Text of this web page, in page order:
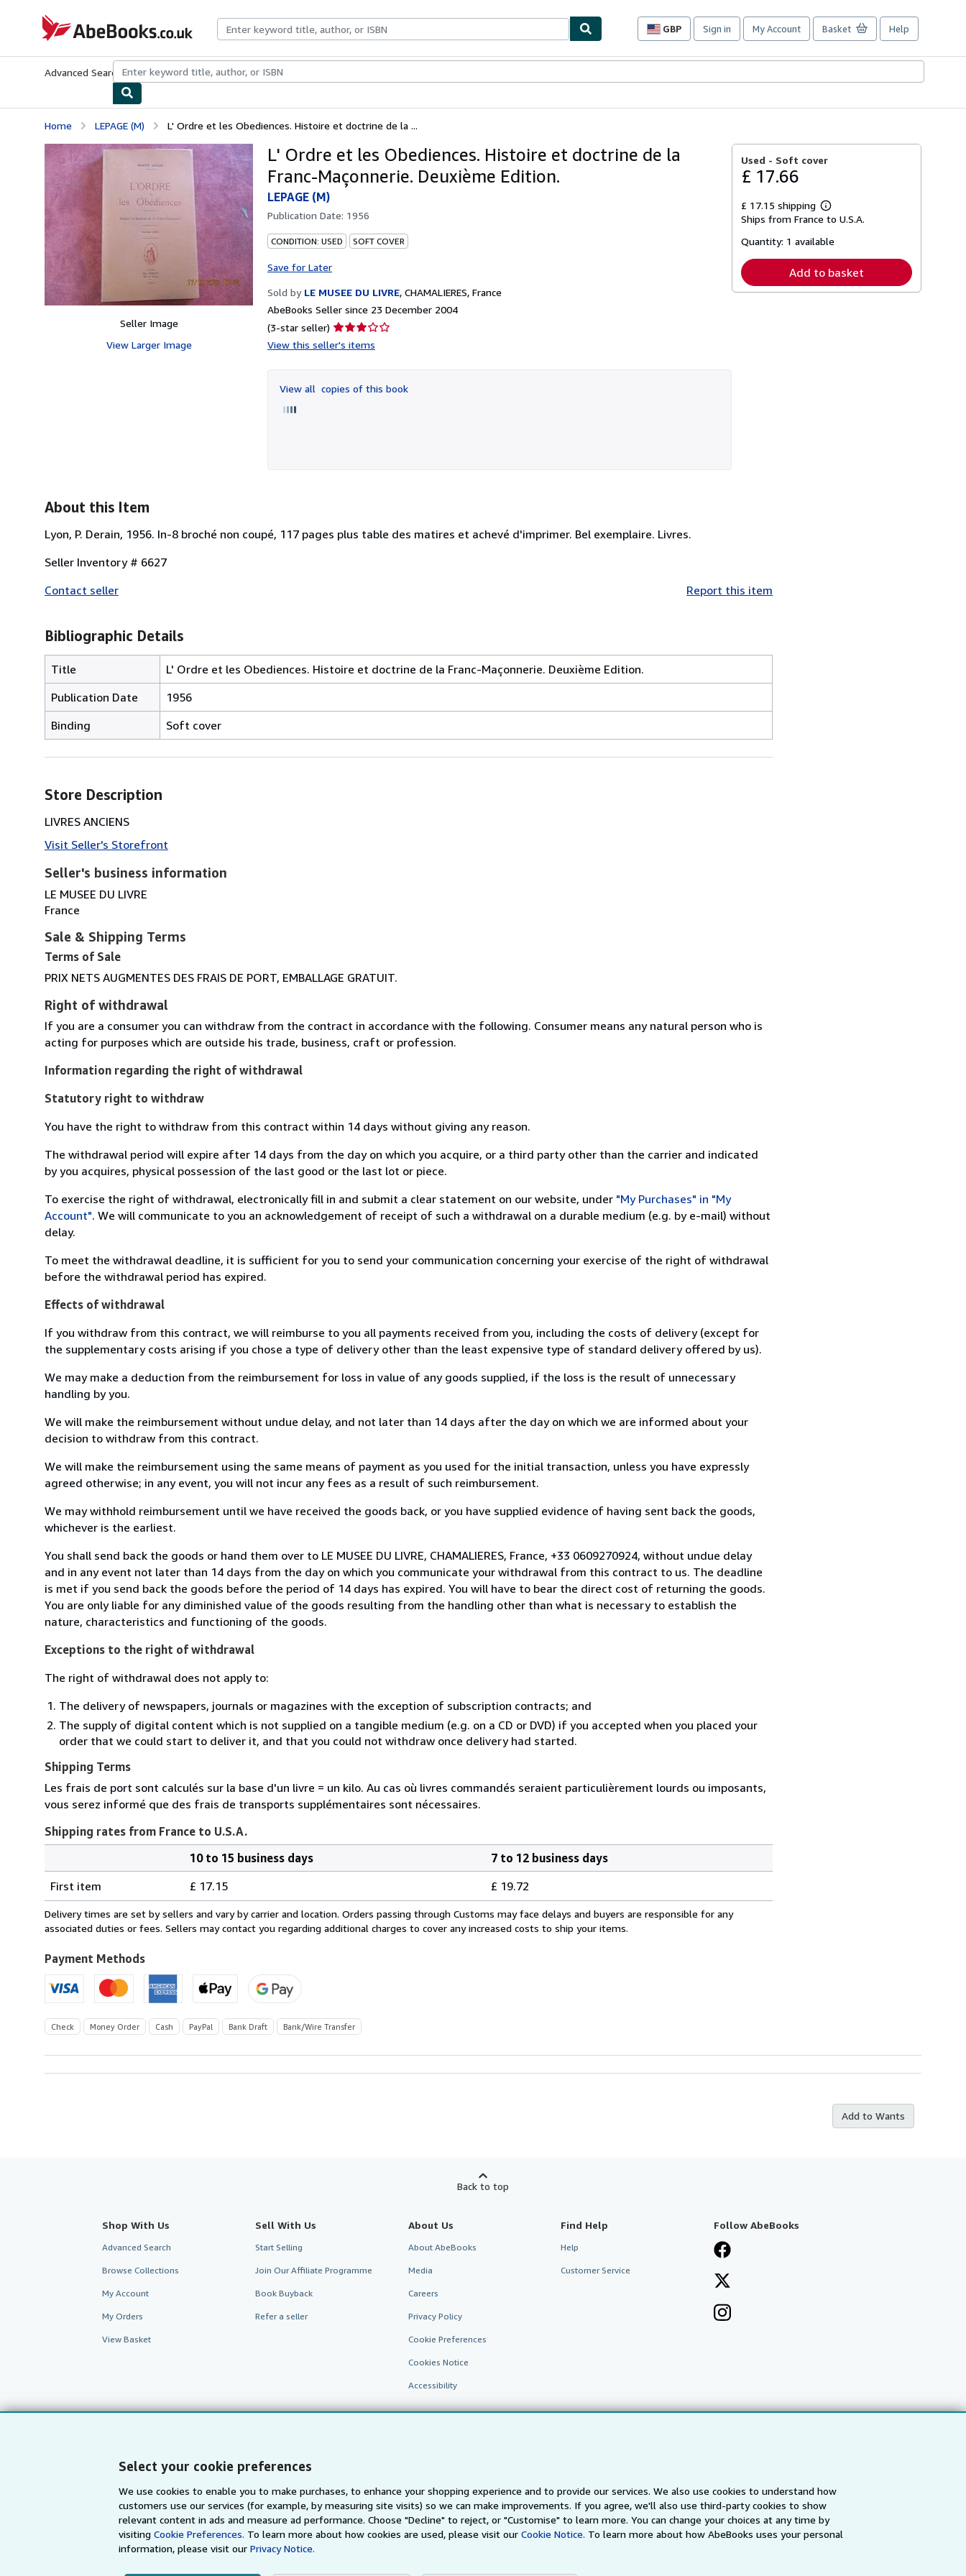
Select your cookie preferences
We use cookies to enable you to make purchases, to enhance your shopping experience and to provide our services. We also use cookies to understand how
customers use our services (for example, by measuring site visits) so we can make improvements. If you agree, we'll also use third-party cookies to show
relevant content in ads and measure ad performance. Choose "Decline" to reject, or "Customise" to learn more. You can change your choices at any time by
visitingCookie Preferences. To learn more about how cookies are used, please visit our Cookie Notice. To learn more about how AbeBooks uses your personal
information, please visit ourPrivacy Notice.
AbeBooks.co.uk
GBP
Site
preferences
Sign in My Account Basket Help
Advanced Search Browse CollectionsRare BooksArt & Collectables
Home LEPAGE (M) L' Ordre et les Obediences. Histoire et doctrine de la ...
Seller Image
View Larger Image
L' Ordre et les Obediences. Histoire et doctrine de la
Franc-Maçonnerie. Deuxième Edition.
LEPAGE (M)
Publication Date: 1956
CONDITION: USED SOFT COVER
Save for Later
Sold by LE MUSEE DU LIVRE, CHAMALIERES, France
AbeBooks Seller since 23 December 2004
(3-star seller) Seller
rating
of
5
View this seller's items
View all copies of this book
Used - Soft cover
£ 17.66
£ 17.15 shipping
Learn
more
shipping
Ships from France to U.S.A.
Quantity: 1 available
Add to basket
About this Item
Lyon, P. Derain, 1956. In-8 broché non coupé, 117 pages plus table des matires et achevé d'imprimer. Bel exemplaire. Livres.
Seller Inventory # 6627
Contact seller
Report this item
Bibliographic Details
Title
L' Ordre et les Obediences. Histoire et doctrine de la Franc-Maçonnerie. Deuxième Edition.
Publication Date
1956
Binding
Soft cover
Store Description
LIVRES ANCIENS
Visit Seller's Storefront
Seller's business information
LE MUSEE DU LIVRE
France
Sale & Shipping Terms
Terms of Sale
PRIX NETS AUGMENTES DES FRAIS DE PORT, EMBALLAGE GRATUIT.
Right of withdrawal
If you are a consumer you can withdraw from the contract in accordance with the following. Consumer means any natural person who is
acting for purposes which are outside his trade, business, craft or profession.
Information regarding the right of withdrawal
Statutory right to withdraw
You have the right to withdraw from this contract within 14 days without giving any reason.
The withdrawal period will expire after 14 days from the day on which you acquire, or a third party other than the carrier and indicated
by you acquires, physical possession of the last good or the last lot or piece.
To exercise the right of withdrawal, electronically fill in and submit a clear statement on our website, under "My Purchases" in "My
Account". We will communicate to you an acknowledgement of receipt of such a withdrawal on a durable medium (e.g. by e-mail) without
delay.
To meet the withdrawal deadline, it is sufficient for you to send your communication concerning your exercise of the right of withdrawal
before the withdrawal period has expired.
Effects of withdrawal
If you withdraw from this contract, we will reimburse to you all payments received from you, including the costs of delivery (except for
the supplementary costs arising if you chose a type of delivery other than the least expensive type of standard delivery offered by us).
We may make a deduction from the reimbursement for loss in value of any goods supplied, if the loss is the result of unnecessary
handling by you.
We will make the reimbursement without undue delay, and not later than 14 days after the day on which we are informed about your
decision to withdraw from this contract.
We will make the reimbursement using the same means of payment as you used for the initial transaction, unless you have expressly
agreed otherwise; in any event, you will not incur any fees as a result of such reimbursement.
We may withhold reimbursement until we have received the goods back, or you have supplied evidence of having sent back the goods,
whichever is the earliest.
You shall send back the goods or hand them over to LE MUSEE DU LIVRE, CHAMALIERES, France, +33 0609270924, without undue delay
and in any event not later than 14 days from the day on which you communicate your withdrawal from this contract to us. The deadline
is met if you send back the goods before the period of 14 days has expired. You will have to bear the direct cost of returning the goods.
You are only liable for any diminished value of the goods resulting from the handling other than what is necessary to establish the
nature, characteristics and functioning of the goods.
Exceptions to the right of withdrawal
The right of withdrawal does not apply to:
The delivery of newspapers, journals or magazines with the exception of subscription contracts; and
The supply of digital content which is not supplied on a tangible medium (e.g. on a CD or DVD) if you accepted when you placed your
order that we could start to deliver it, and that you could not withdraw once delivery had started.
Shipping Terms
Les frais de port sont calculés sur la base d'un livre = un kilo. Au cas où livres commandés seraient particulièrement lourds ou imposants,
vous serez informé que des frais de transports supplémentaires sont nécessaires.
Shipping rates from France to U.S.A.
rates
from
France
U.S.A.
10 to 15 business days
7 to 12 business days
First item
£ 17.15 £ 19.72
Delivery times are set by sellers and vary by carrier and location. Orders passing through Customs may face delays and buyers are responsible for any
associated duties or fees. Sellers may contact you regarding additional charges to cover any increased costs to ship your items.
Payment Methods
Check Money Order Cash PayPal Bank Draft Bank/Wire Transfer
Add to Wants
Back to top
Shop With Us
Advanced Search
Browse Collections
My Account
My Orders
View Basket
Sell With Us
Start Selling
Join Our Affiliate Programme
Book Buyback
Refer a seller
About Us
About AbeBooks
Media
Careers
Privacy Policy
Cookie Preferences
Cookies Notice
Accessibility
Find Help
Help
Customer Service
Follow AbeBooks
AbeBooks.com AbeBooks.de AbeBooks.fr AbeBooks.it AbeBooks Aus/NZ AbeBooks.ca IberLibro.com ZVAB.com
BookFinder.com